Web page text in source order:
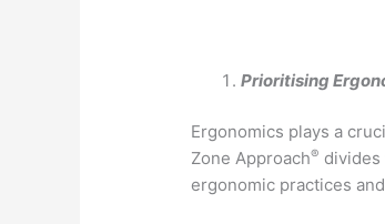
Prioritising
Ergonomics plays a
Zone Approach®
ergonomic practices